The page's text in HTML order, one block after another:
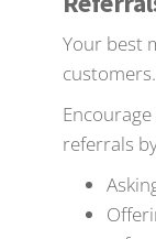
Your best
customers.
referrals